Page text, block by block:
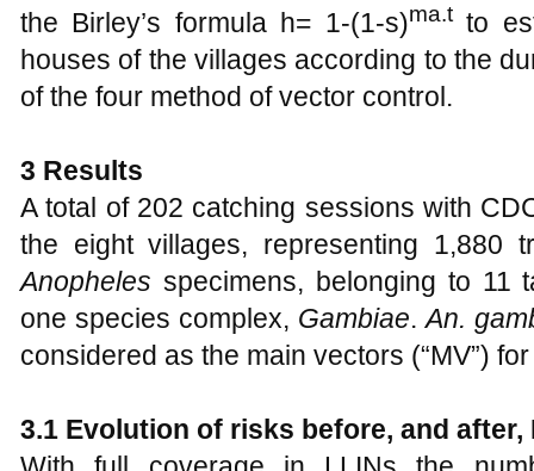
the Birley’s formula h= 1-(1-s)ma.tto
houses of the villages according to the
of the four method of vector control.
3 Results
A total of 202 catching sessions with
the eight villages, representing 1,880
Anopheles specimens, belonging to 11
one species complex, Gambiae.An.
considered as the main vectors (“MV”)
3.1 Evolution of risks before, and